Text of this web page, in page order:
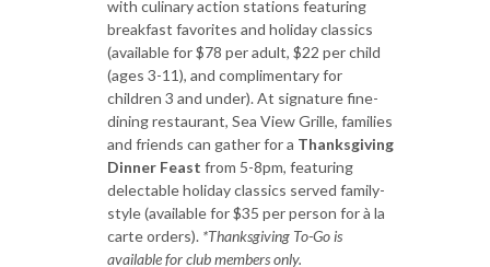
with culinary action stations featuring
breakfast favorites and holiday classics
(available for $78 per adult, $22 per child
(ages 3-11), and complimentary for
children 3 and under). At signature fine-
dining restaurant, Sea View Grille, families
and friends can gather for a Thanksgiving
Dinner Feast from 5-8pm, featuring
delectable holiday classics served family-
style (available for $35 per person for à la
carte orders). *Thanksgiving To-Go is
available for club members only.